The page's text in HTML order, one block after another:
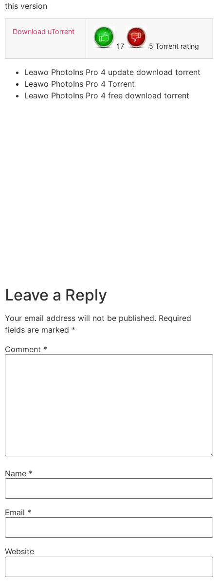
this version
Download uTorrent
17
5 Torrent rating
Leawo PhotoIns Pro 4 update download torrent
Leawo PhotoIns Pro 4 Torrent
Leawo PhotoIns Pro 4 free download torrent
Leave a Reply
Your email address will not be published. Required
fields are marked *
Comment *
Name *
Email *
Website